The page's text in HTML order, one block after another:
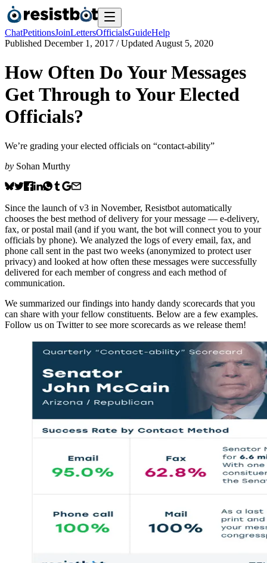
ChatPetitionsJoinLettersOfficialsGuideHelp
Published December 1, 2017 / Updated August 5, 2020
How Often Do Your Messages
Get Through to Your Elected
Officials?
We’re grading your elected officials on “contact-ability”
by Sohan Murthy
Since the launch of v3 in November, Resistbot automatically
chooses the best method of delivery for your message — e-delivery,
fax, or postal mail (and if you want, the bot will connect you to your
officials by phone). We analyzed the logs of every email, fax, and
phone call sent in the past two weeks (anonymized to protect user
privacy) and looked at how often these messages were successfully
delivered for each member of congress and each method of
communication.
We summarized our findings into handy dandy scorecards that you
can share with your fellow constituents. Below are a few examples.
Follow us on Twitter to see more scorecards as we release them!